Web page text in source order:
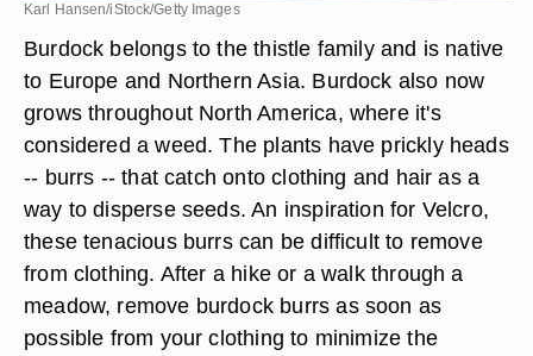
Karl Hansen/iStock/Getty Images
Burdock belongs to the thistle family and is native
to Europe and Northern Asia. Burdock also now
grows throughout North America, where it's
considered a weed. The plants have prickly heads
-- burrs -- that catch onto clothing and hair as a
way to disperse seeds. An inspiration for Velcro,
these tenacious burrs can be difficult to remove
from clothing. After a hike or a walk through a
meadow, remove burdock burrs as soon as
possible from your clothing to minimize the